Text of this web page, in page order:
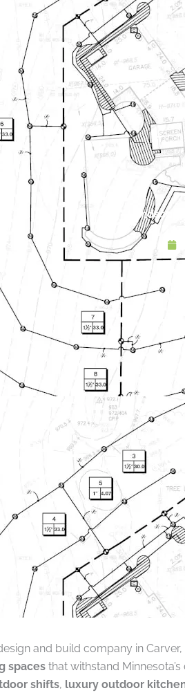
and build company in
spaces that withstand
shifts, luxury outdoor